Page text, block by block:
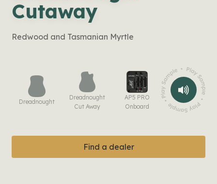
Cutaway
Redwood and Tasmanian Myrtle
Dreadnought
Dreadnought
Cut Away
AP5 PRO
Onboard
Find a dealer